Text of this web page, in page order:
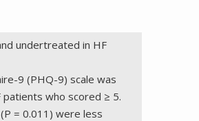
undertreated in HF
9 (PHQ-9) scale was
who scored ≥ 5.
= 0.011) were less